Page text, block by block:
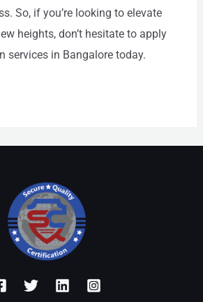
So, if you’re looking to elevate
heights, don’t hesitate to apply
services in Bangalore today.